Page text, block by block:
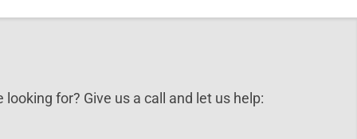
for? Give us a call and let us help: